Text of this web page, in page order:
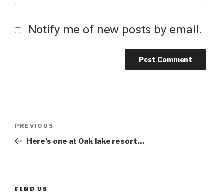
Notify me of new posts by email.
Post
navigation
Previous
Post
PREVIOUS
Here’s one at Oak lake resort…
FIND US